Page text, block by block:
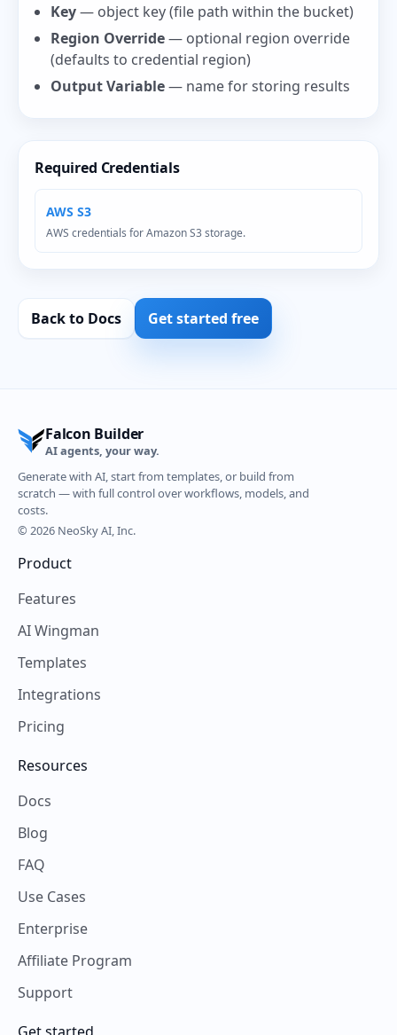
Key— object key (file path within the bucket)
Region Override— optional region override
(defaults to credential region)
Output Variable— name for storing results
Required Credentials
AWS S3
AWS credentials for Amazon S3 storage.
Back to Docs Get started free
Falcon Builder
AI agents, your way.
Generate with AI, start from templates, or build from
scratch — with full control over workflows, models, and
costs.
© 2026 NeoSky AI, Inc.
Product
Features
AI Wingman
Templates
Integrations
Pricing
Resources
Docs
Blog
FAQ
Use Cases
Enterprise
Affiliate Program
Support
Get started